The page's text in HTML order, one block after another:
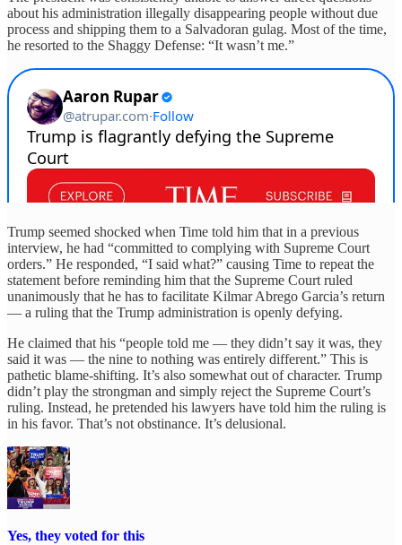
about his administration illegally disappearing people without due
process and shipping them to a Salvadoran gulag. Most of the time,
he resorted to the Shaggy Defense: “It wasn’t me.”
Trump seemed shocked when Time told him that in a previous
interview, he had “committed to complying with Supreme Court
orders.” He responded, “I said what?” causing Time to repeat the
statement before reminding him that the Supreme Court ruled
unanimously that he has to facilitate Kilmar Abrego Garcia’s return
— a ruling that the Trump administration is openly defying.
He claimed that his “people told me — they didn’t say it was, they
said it was — the nine to nothing was entirely different.” This is
pathetic blame-shifting. It’s also somewhat out of character. Trump
didn’t play the strongman and simply reject the Supreme Court’s
ruling. Instead, he pretended his lawyers have told him the ruling is
in his favor. That’s not obstinance. It’s delusional.
Yes, they voted for this